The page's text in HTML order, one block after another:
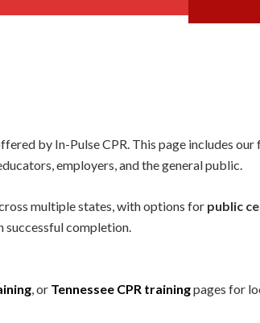
by In-Pulse CPR. This page includes our
employers, and the general public.
multiple states, with options for public
completion.
, or Tennessee CPR trainingpages for